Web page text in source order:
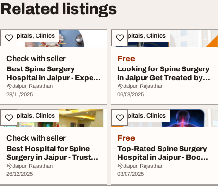
Related listings
Hospitals, Clinics
Check with seller
Best Spine Surgery
Hospital in Jaipur - Expert
Surgeons Avai...
Jaipur, Rajasthan
28/11/2025
Hospitals, Clinics
Free
Looking for Spine Surgery
in Jaipur Get Treated by
the Best ...
Jaipur, Rajasthan
06/08/2025
Hospitals, Clinics
Check with seller
Best Hospital for Spine
Surgery in Jaipur - Trusted
Results
Jaipur, Rajasthan
26/12/2025
Hospitals, Clinics
Free
Top-Rated Spine Surgery
Hospital in Jaipur - Book
Your Consu...
Jaipur, Rajasthan
03/07/2025